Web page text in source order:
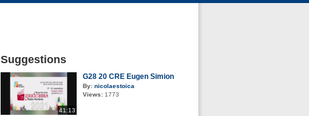
Suggestions
41:13
G28 20 CRE Eugen Simion
By: nicolaestoica
Views: 1773